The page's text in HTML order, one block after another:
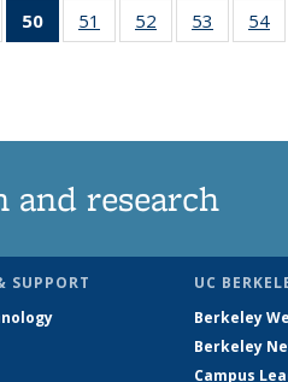
50
of 135
News
51
135
52
135
53
135
54
research
SUPPORT
UC
Berkeley
Berkeley
Campus